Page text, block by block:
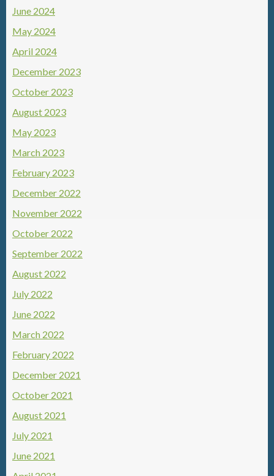
June 2024
May 2024
April 2024
December 2023
October 2023
August 2023
May 2023
March 2023
February 2023
December 2022
November 2022
October 2022
September 2022
August 2022
July 2022
June 2022
March 2022
February 2022
December 2021
October 2021
August 2021
July 2021
June 2021